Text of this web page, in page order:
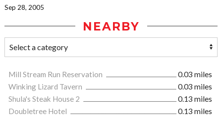
Sep 28, 2005
NEARBY
Mill Stream Run Reservation
0.03 miles
Winking Lizard Tavern
0.03 miles
Shula's Steak House 2
0.13 miles
Doubletree Hotel
0.13 miles